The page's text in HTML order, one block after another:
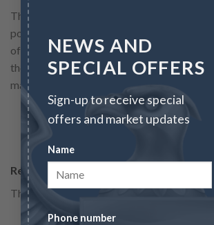
NEWS AND
SPECIAL OFFERS
Sign-up to receive special
offers and market updates
Name
Phone number
The Gold Eagle struck in its 1/2 oz size is
popular ways to add Gold to any
of wealth. First released by the United
the American Gold Eagle gold coin, quickly
major source of gold investment....
READ MORE
Reviews
There are no reviews yet.